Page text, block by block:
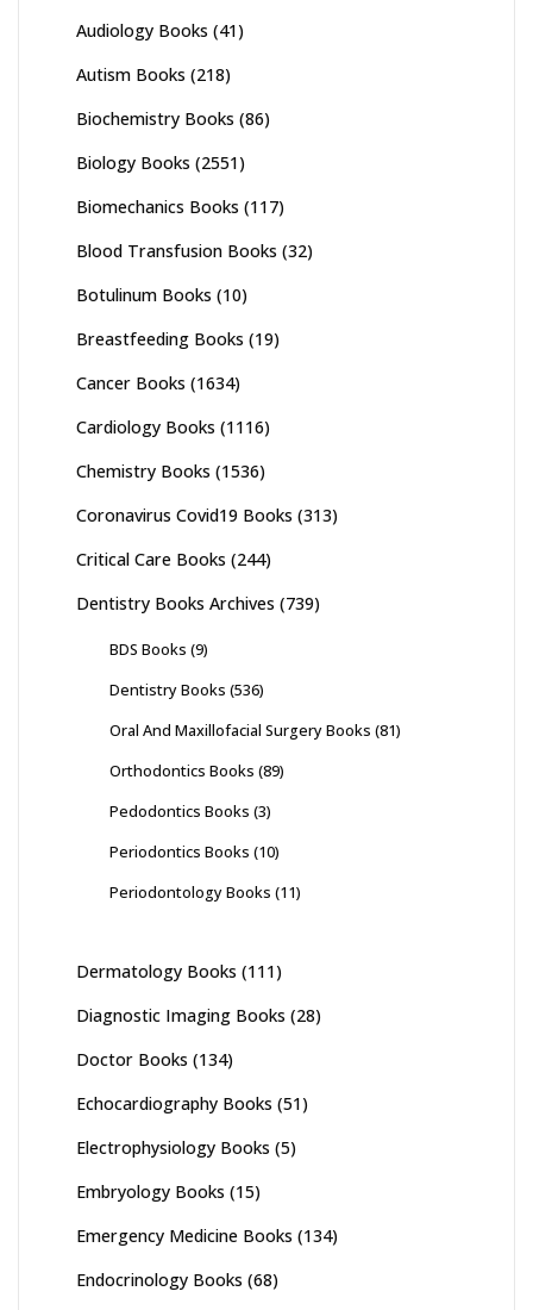
Audiology Books (41)
Autism Books (218)
Biochemistry Books (86)
Biology Books (2551)
Biomechanics Books (117)
Blood Transfusion Books (32)
Botulinum Books (10)
Breastfeeding Books (19)
Cancer Books (1634)
Cardiology Books (1116)
Chemistry Books (1536)
Coronavirus Covid19 Books (313)
Critical Care Books (244)
Dentistry Books Archives (739)
BDS Books (9)
Dentistry Books (536)
Oral And Maxillofacial Surgery Books (81)
Orthodontics Books (89)
Pedodontics Books (3)
Periodontics Books (10)
Periodontology Books (11)
Dermatology Books (111)
Diagnostic Imaging Books (28)
Doctor Books (134)
Echocardiography Books (51)
Electrophysiology Books (5)
Embryology Books (15)
Emergency Medicine Books (134)
Endocrinology Books (68)